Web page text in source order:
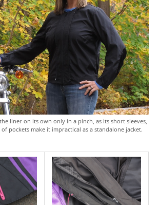
liner on its own only in a pinch, as its short sleeves,
pockets make it impractical as a standalone jacket.